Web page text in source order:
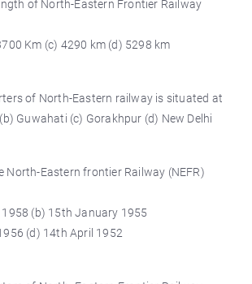
of North-Eastern Frontier Railway
Km (c) 4290 km (d) 5298 km
of North-Eastern railway is situated at
Guwahati (c) Gorakhpur (d) New Delhi
North-Eastern frontier Railway (NEFR)
(b) 15th January 1955
(d) 14th April 1952